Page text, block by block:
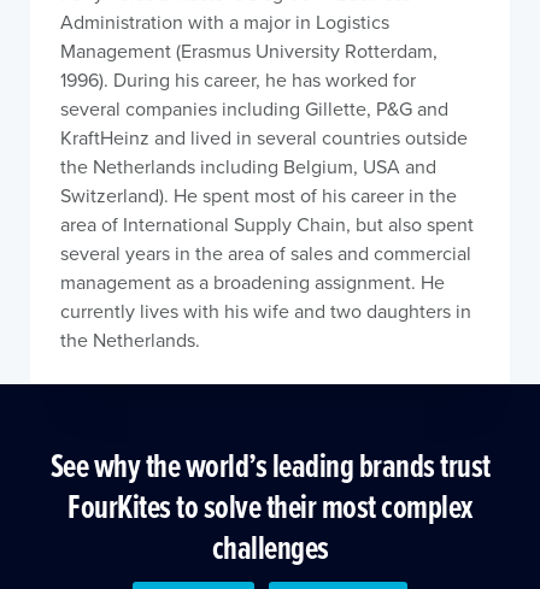
Administration with a major in Logistics
Management (Erasmus University Rotterdam,
1996). During his career, he has worked for
several companies including Gillette, P&G and
KraftHeinz and lived in several countries outside
the Netherlands including Belgium, USA and
Switzerland). He spent most of his career in the
area of International Supply Chain, but also spent
several years in the area of sales and commercial
management as a broadening assignment. He
currently lives with his wife and two daughters in
the Netherlands.
See why the world’s leading brands trust
FourKites to solve their most complex
challenges